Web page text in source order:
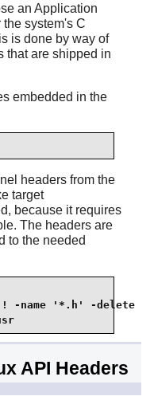
an Application
the system's C
is done by way of
that are shipped in
embedded in the
headers from the
target
because it requires
The headers are
to the needed
API Headers